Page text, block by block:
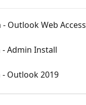
Outlook Web Access
- Admin Install
- Outlook 2019